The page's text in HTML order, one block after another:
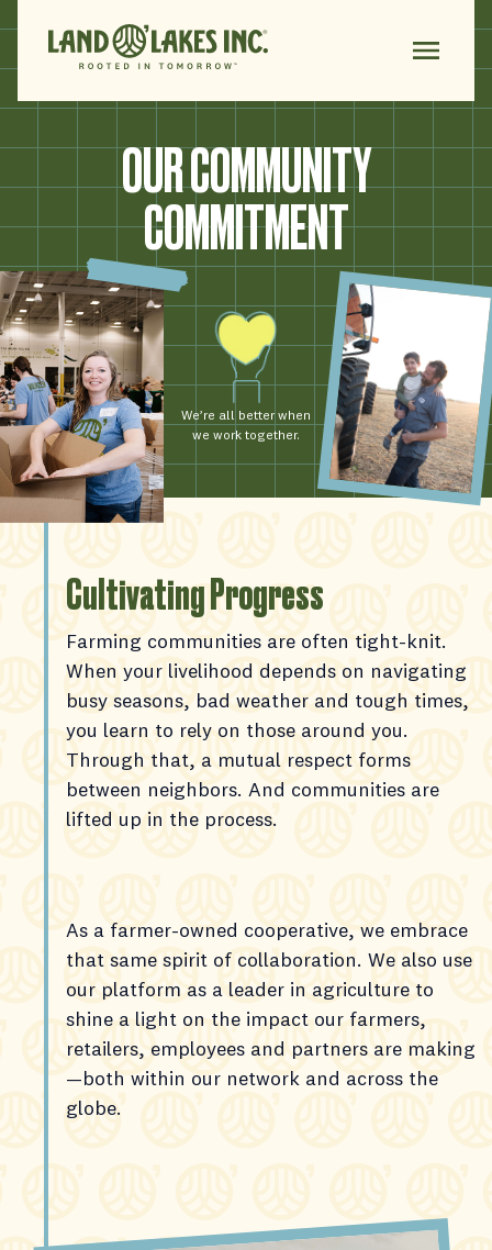
OUR COMMUNITY
COMMITMENT
We’re all better when
we work together.
Cultivating Progress
Farming communities are often tight-knit.
When your livelihood depends on navigating
busy seasons, bad weather and tough times,
you learn to rely on those around you.
Through that, a mutual respect forms
between neighbors. And communities are
lifted up in the process.
As a farmer-owned cooperative, we embrace
that same spirit of collaboration. We also use
our platform as a leader in agriculture to
shine a light on the impact our farmers,
retailers, employees and partners are making
—both within our network and across the
globe.